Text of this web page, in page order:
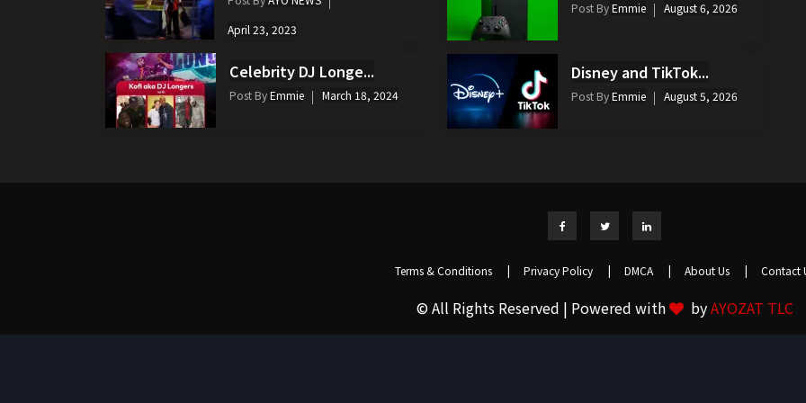
April 23, 2023
Celebrity DJ Longe...
Post ByEmmie March 18, 2024
Post ByEmmie August 6, 2026
Disney and TikTok...
Post ByEmmie August 5, 2026
Terms & Conditions | Privacy Policy | DMCA | About Us | Contact
© All Rights Reserved | Powered with byAYOZAT TLC